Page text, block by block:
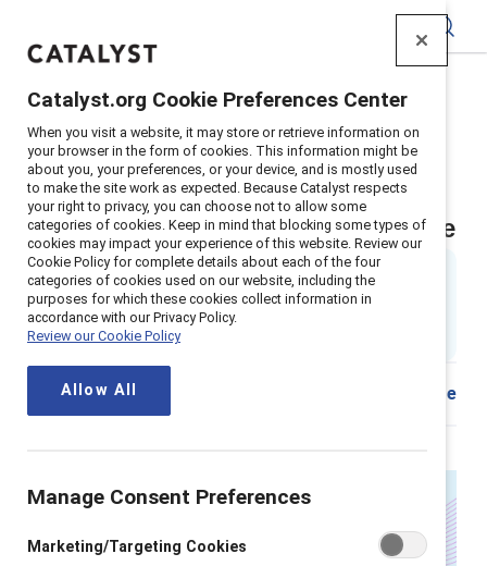
Home Insights>2025
Menopause Mental Health
Supporter content
Menopause is a workplace
wellbeing and mental health issue
ES
By Ellie Smith, PhD&
Kathrina Robotham, PhD
14 min read
|
Published on
Share
Catalyst.org Cookie Preferences Center
When you visit a website, it may store or retrieve information on
your browser in the form of cookies. This information might be
about you, your preferences, or your device, and is mostly used
to make the site work as expected. Because Catalyst respects
your right to privacy, you can choose not to allow some
categories of cookies. Keep in mind that blocking some types of
cookies may impact your experience of this website. Review our
Cookie Policy for complete details about each of the four
categories of cookies used on our website, including the
purposes for which these cookies collect information in
accordance with our Privacy Policy.
Review our Cookie Policy
Allow All
Manage Consent Preferences
Marketing/Targeting Cookies